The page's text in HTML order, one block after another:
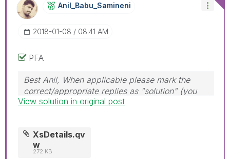
Anil_Babu_SaminEni
‎2018-01-08 08:41 AM
PFA
Best Anil, When applicable please mark the
correct/appropriate replies as "solution" (you
can mark up to 3 "solutions". Please LIKE
View solution in original post
XsDetails.qv
w
272 KB